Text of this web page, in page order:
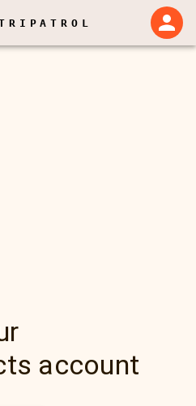
account